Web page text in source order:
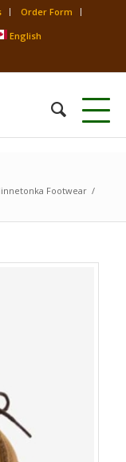
Order Form
English
Footwear /